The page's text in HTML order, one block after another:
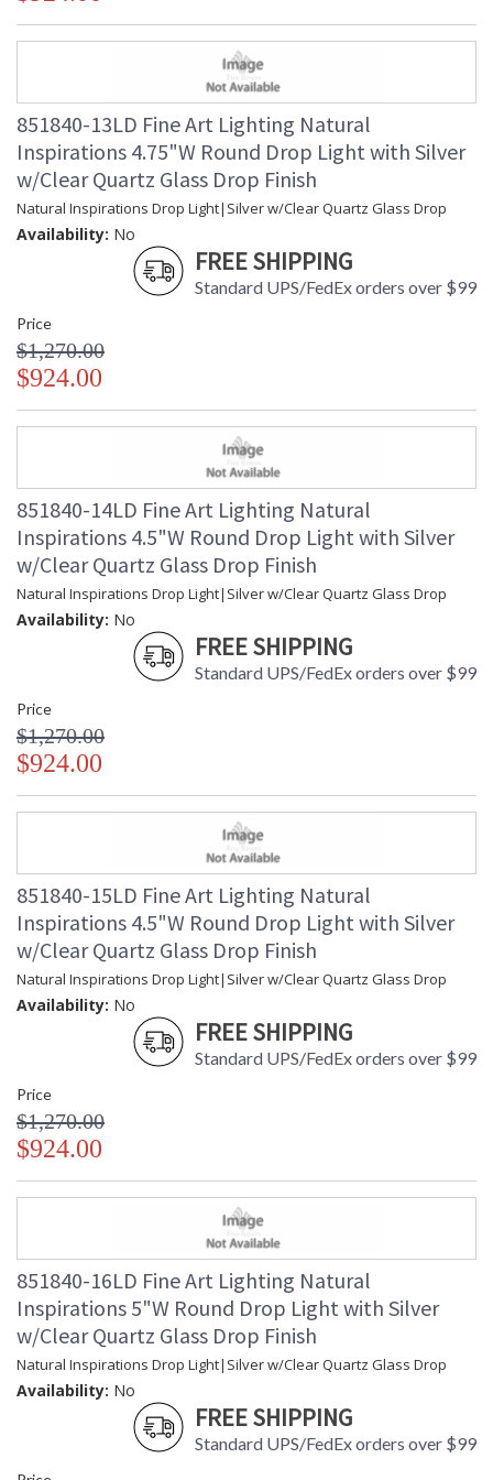
available on all canopies.
MADE in the USA
UL Listed Indoor Dry Location
851840-13LD Fine Art Lighting Natural
Inspirations 4.75"W Round Drop Light with Silver
w/Clear Quartz Glass Drop Finish
Natural Inspirations Drop Light|Silver w/Clear Quartz Glass Drop
Availability: No
FREE SHIPPING
Standard UPS/FedEx orders over $99
Price
$1,270.00
$924.00
851840-14LD Fine Art Lighting Natural
Inspirations 4.5"W Round Drop Light with Silver
w/Clear Quartz Glass Drop Finish
Natural Inspirations Drop Light|Silver w/Clear Quartz Glass Drop
Availability: No
FREE SHIPPING
Standard UPS/FedEx orders over $99
Price
$1,270.00
$924.00
851840-15LD Fine Art Lighting Natural
Inspirations 4.5"W Round Drop Light with Silver
w/Clear Quartz Glass Drop Finish
Natural Inspirations Drop Light|Silver w/Clear Quartz Glass Drop
Availability: No
FREE SHIPPING
Standard UPS/FedEx orders over $99
Price
$1,270.00
$924.00
851840-16LD Fine Art Lighting Natural
Inspirations 5"W Round Drop Light with Silver
w/Clear Quartz Glass Drop Finish
Natural Inspirations Drop Light|Silver w/Clear Quartz Glass Drop
Availability: No
FREE SHIPPING
Standard UPS/FedEx orders over $99